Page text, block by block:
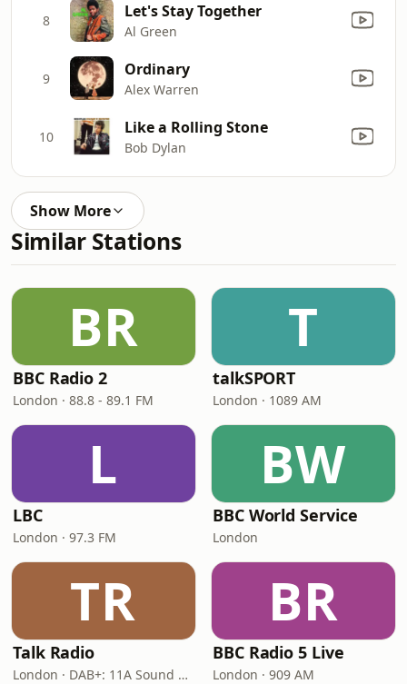
8 Let's Stay Together
Al Green
9 Ordinary
Alex Warren
10 Like a Rolling Stone
Bob Dylan
Show More
Similar Stations
BR
BBC Radio 2
London · 88.8 - 89.1 FM
T
talkSPORT
London · 1089 AM
L
LBC
London · 97.3 FM
BW
BBC World Service
London
TR
Talk Radio
London · DAB+: 11A Sound Digital
BR
BBC Radio 5 Live
London · 909 AM